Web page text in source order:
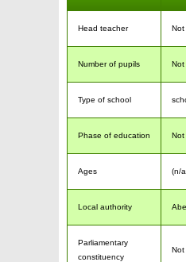
Head teacher Not
Number of pupils Not
Type of school
Phase of education Not
Ages (n/
Local authority
Parliamentary
constituency
Not